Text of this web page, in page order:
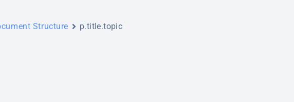
Structure p.title.topic